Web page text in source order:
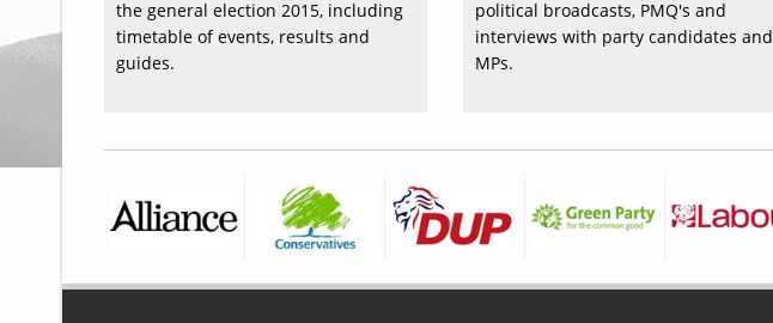
the general election 2015, including
timetable of events, results and
guides.
political broadcasts, PMQ's and
interviews with party candidates and
MPs.